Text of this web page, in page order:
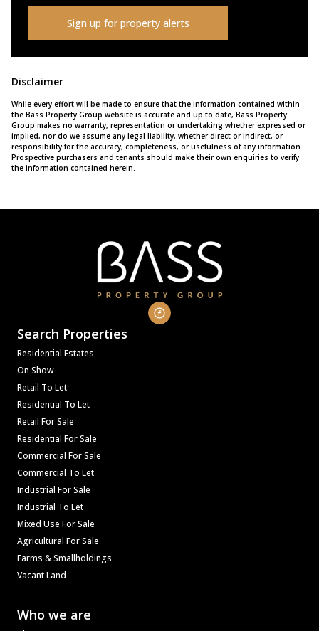
Sign up for property alerts
Disclaimer
While every effort will be made to ensure that the information contained within
the Bass Property Group website is accurate and up to date, Bass Property
Group makes no warranty, representation or undertaking whether expressed or
implied, nor do we assume any legal liability, whether direct or indirect, or
responsibility for the accuracy, completeness, or usefulness of any information.
Prospective purchasers and tenants should make their own enquiries to verify
the information contained herein.
Search Properties
Residential Estates
On Show
Retail To Let
Residential To Let
Retail For Sale
Residential For Sale
Commercial For Sale
Commercial To Let
Industrial For Sale
Industrial To Let
Mixed Use For Sale
Agricultural For Sale
Farms & Smallholdings
Vacant Land
Who we are